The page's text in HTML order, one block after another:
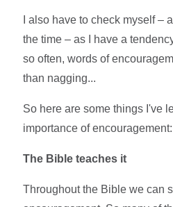
I also have to check myself –
the time – as I have a
so often, words of
than nagging...
So here are some things I've
importance of encouragement:
The Bible teaches it
Throughout the Bible we can